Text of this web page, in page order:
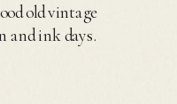
old vintage
and ink days.